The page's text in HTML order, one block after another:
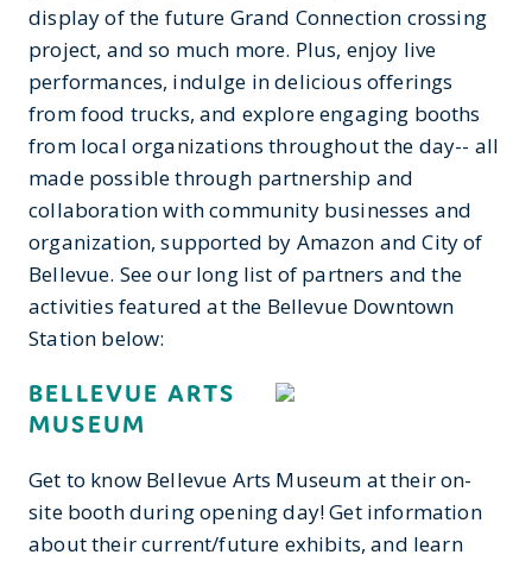
display of the future Grand Connection crossing
project, and so much more. Plus, enjoy live
performances, indulge in delicious offerings
from food trucks, and explore engaging booths
from local organizations throughout the day-- all
made possible through partnership and
collaboration with community businesses and
organization, supported by Amazon and City of
Bellevue. See our long list of partners and the
activities featured at the Bellevue Downtown
Station below:
BELLEVUE ARTS
MUSEUM
Get to know Bellevue Arts Museum at their on-
site booth during opening day! Get information
about their current/future exhibits, and learn